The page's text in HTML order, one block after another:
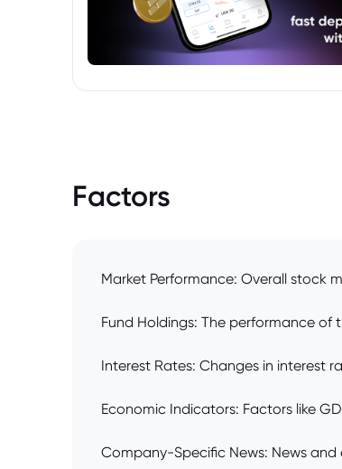
Factors
Market Performance: Overall stock
Fund Holdings: The performance of
Interest Rates: Changes in interest
Economic Indicators: Factors like
Company-Specific News: News